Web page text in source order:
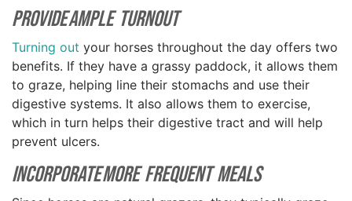
Provide Ample Turnout
Turning out your horses throughout the day offers two
benefits. If they have a grassy paddock, it allows them
to graze, helping line their stomachs and use their
digestive systems. It also allows them to exercise,
which in turn helps their digestive tract and will help
prevent ulcers.
Incorporate more Frequent Meals